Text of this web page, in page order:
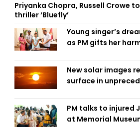
Priyanka Chopra, Russell Crowe
thriller ‘Bluefly’
Young singer’s
as PM gifts her
New solar images
surface in
PM talks to injured
at Memorial